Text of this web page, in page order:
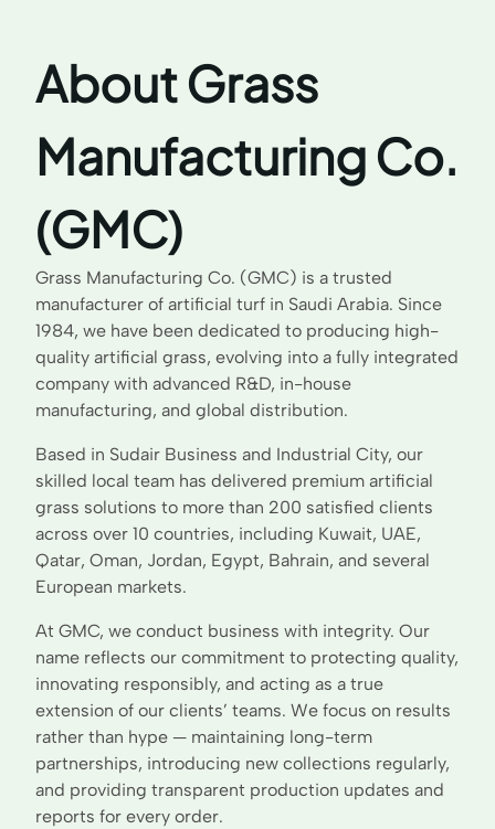
About Grass
Manufacturing Co.
(GMC)
Grass Manufacturing Co. (GMC) is a trusted
manufacturer of artificial turf in Saudi Arabia. Since
1984, we have been dedicated to producing high-
quality artificial grass, evolving into a fully integrated
company with advanced R&D, in-house
manufacturing, and global distribution.
Based in Sudair Business and Industrial City, our
skilled local team has delivered premium artificial
grass solutions to more than 200 satisfied clients
across over 10 countries, including Kuwait, UAE,
Qatar, Oman, Jordan, Egypt, Bahrain, and several
European markets.
At GMC, we conduct business with integrity. Our
name reflects our commitment to protecting quality,
innovating responsibly, and acting as a true
extension of our clients’ teams. We focus on results
rather than hype — maintaining long-term
partnerships, introducing new collections regularly,
and providing transparent production updates and
reports for every order.